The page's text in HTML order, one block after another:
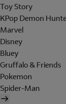
Toy Story
KPop Demon
Marvel
Disney
Bluey
Gruffalo & Friends
Pokemon
Spider-Man